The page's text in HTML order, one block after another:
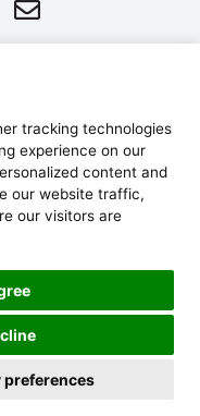
tracking technologies
experience on our
content and
our website traffic,
our visitors are
preferences
Pula, Croatia
reserved.